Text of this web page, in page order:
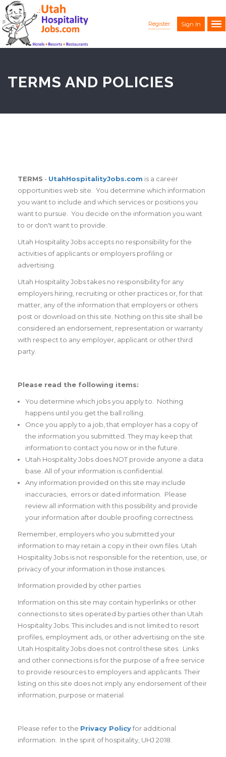
Register Sign In
TERMS AND POLICIES
TERMS - UtahHospitalityJobs.com is a career
opportunities web site. You determine which information
you want to include and which services or positions you
want to pursue. You decide on the information you want
to or don't want to provide.
Utah Hospitality Jobs accepts no responsibility for the
activities of applicants or employers profiling or
advertising.
Utah Hospitality Jobs takes no responsibility for any
employers hiring, recruiting or other practices or, for that
matter, any of the information that employers or others
post or download on this site. Nothing on this site shall be
considered an endorsement, representation or warranty
with respect to any employer, applicant or other third
party.
Please read the following items:
You determine which jobs you apply to. Nothing
happens until you get the ball rolling.
Once you apply to a job, that employer has a copy of
the information you submitted. They may keep that
information to contact you now or in the future.
Utah Hospitality Jobs does NOT provide anyone a data
base. All of your information is confidential.
Any information provided on this site may include
inaccuracies, errors or dated information. Please
review all information with this possibility and provide
your information after double proofing correctness.
Remember, employers who you submitted your
information to may retain a copy in their own files. Utah
Hospitality Jobs is not responsible for the retention, use, or
privacy of your information in those instances.
Information provided by other parties
Information on this site may contain hyperlinks or other
connections to sites operated by parties other than Utah
Hospitality Jobs. This includes and is not limited to resort
profiles, employment ads, or other advertising on the site.
Utah Hospitality Jobs does not control these sites. Links
and other connections is for the purpose of a free service
to provide resources to employers and applicants. Their
listing on this site does not imply any endorsement of their
information, purpose or material.
Please refer to the Privacy Policyfor additional
information. In the spirit of hospitality, UHJ 2018.